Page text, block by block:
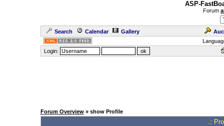
ASP-
Forum
Search Calendar Gallery
Login:
Forum Overview» show Profile
.: